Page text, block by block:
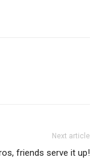
Next article
friends serve it up!